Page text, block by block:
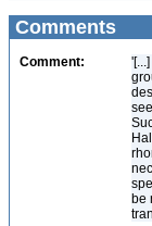
Comments
Comment:
be